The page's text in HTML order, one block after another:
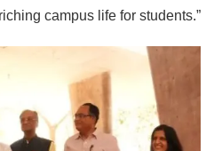
campus life for students.”